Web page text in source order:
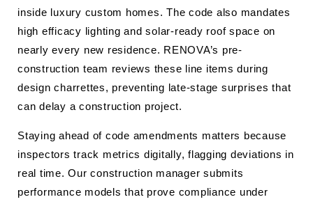
inside luxury custom homes. The code also mandates
high efficacy lighting and solar-ready roof space on
nearly every new residence. RENOVA’s pre-
construction team reviews these line items during
design charrettes, preventing late-stage surprises that
can delay a construction project.
Staying ahead of code amendments matters because
inspectors track metrics digitally, flagging deviations in
real time. Our construction manager submits
performance models that prove compliance under